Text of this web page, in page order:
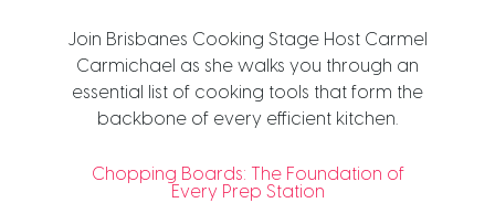
Join Brisbanes Cooking Stage Host Carmel
Carmichael as she walks you through an
essential list of cooking tools that form the
backbone of every efficient kitchen.
Chopping Boards: The Foundation of
Every Prep Station